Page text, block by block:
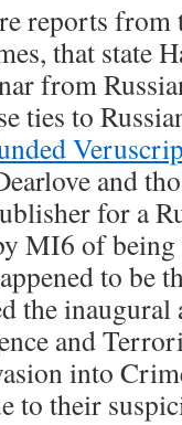
reports
that state
from
ties to
and
for a
MI6 of
to be
the
and
into
to their